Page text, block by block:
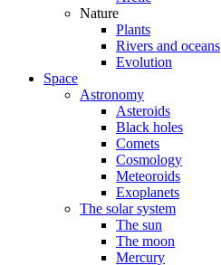
Nature
Plants
Rivers and oceans
Evolution
Space
Astronomy
Asteroids
Black holes
Comets
Cosmology
Meteoroids
Exoplanets
The solar system
The sun
The moon
Mercury